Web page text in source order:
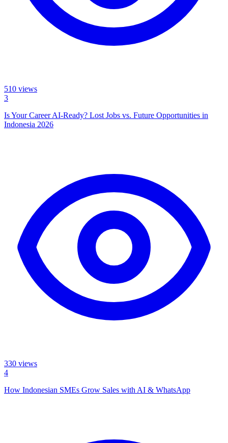
510 views
3
Is Your Career AI-Ready? Lost Jobs vs. Future Opportunities in
Indonesia 2026
330 views
4
How Indonesian SMEs Grow Sales with AI & WhatsApp